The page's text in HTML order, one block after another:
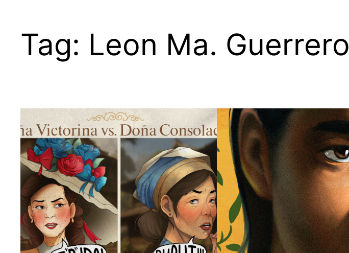
Tag: Leon Ma. Guerrero